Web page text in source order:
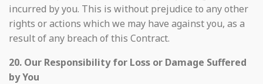
incurred by you. This is without prejudice to any other
rights or actions which we may have against you, as a
result of any breach of this Contract.
20. Our Responsibility for Loss or Damage Suffered
by You